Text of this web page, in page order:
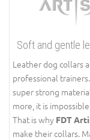
Soft and gentle
Leather dog collars
professional
super strong
more, it is
That is why FDT
make their collars.